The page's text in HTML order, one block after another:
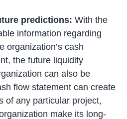
predictions:With the
information regarding
organization’s cash
the future liquidity
can also be
flow statement can create
of any particular project,
make its long-